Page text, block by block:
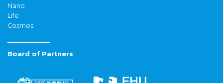
Nano
Life
Cosmos
Board of Partners